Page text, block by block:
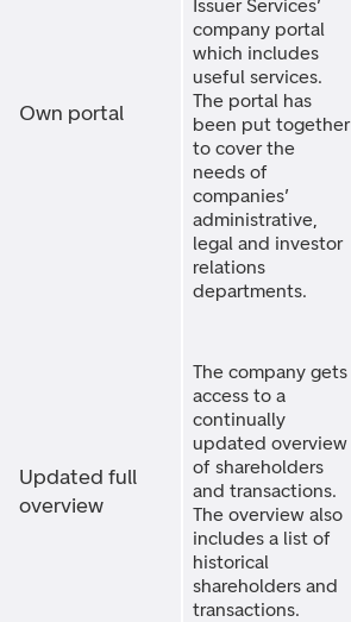
Own portal
Issuer Services’
company portal
which includes
useful services.
The portal has
been put together
to cover the
needs of
companies’
administrative,
legal and investor
relations
departments.
Updated full
overview
The company gets
access to a
continually
updated overview
of shareholders
and transactions.
The overview also
includes a list of
historical
shareholders and
transactions.